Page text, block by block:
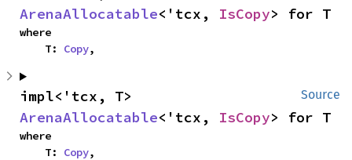
ArenaAllocatable<'tcx, IsCopy> for T
where
    T:
Copy,
Source
ArenaAllocatable<'tcx, IsCopy> for T
where
    T:
Copy,